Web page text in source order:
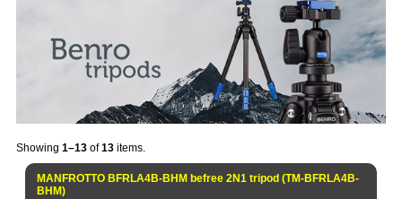
Showing 1–13 of13 items.
MANFROTTO BFRLA4B-BHM befree 2N1 tripod (TM-BFRLA4B-
BHM)